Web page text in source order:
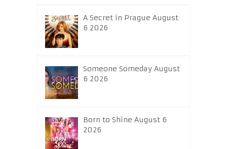
A Secret in Prague August
6 2026
Someone Someday August
6 2026
Born to Shine August 6
2026